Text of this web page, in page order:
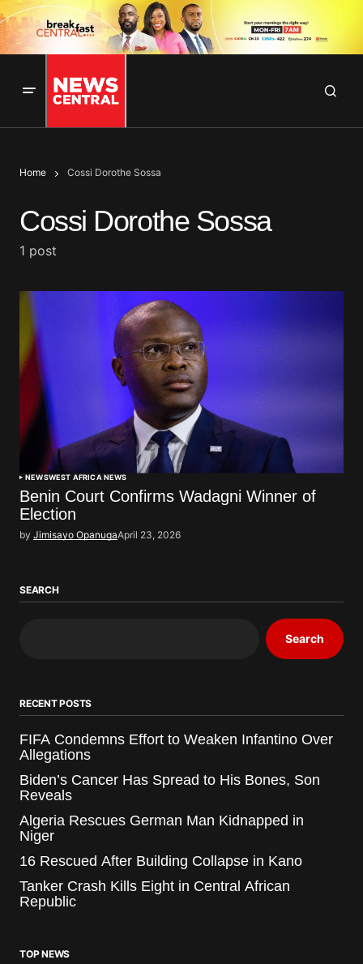
Home Cossi Dorothe Sossa
Cossi Dorothe Sossa
1 post
NEWSWEST AFRICA NEWS
Benin Court Confirms Wadagni Winner of
Election
by Jimisayo OpanugaApril 23, 2026
SEARCH
Search
RECENT POSTS
FIFA Condemns Effort to Weaken Infantino Over
Allegations
Biden’s Cancer Has Spread to His Bones, Son
Reveals
Algeria Rescues German Man Kidnapped in
Niger
16 Rescued After Building Collapse in Kano
Tanker Crash Kills Eight in Central African
Republic
TOP NEWS